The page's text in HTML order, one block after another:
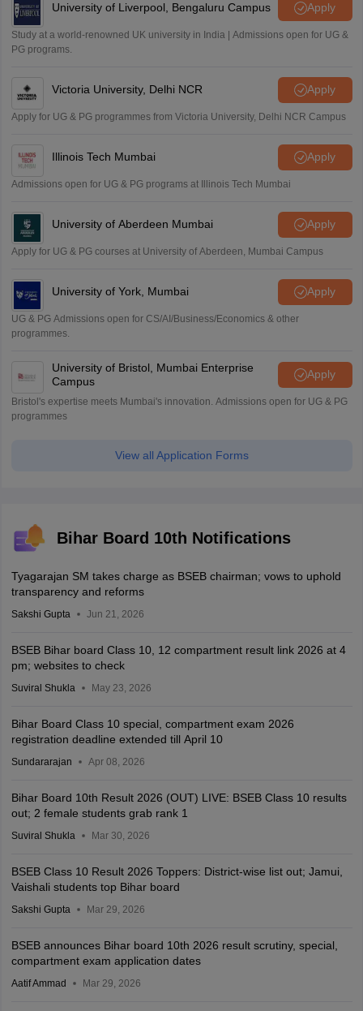
University of Liverpool, Bengaluru Campus Apply
Study at a world-renowned UK university in India | Admissions open for UG &
PG programs.
Victoria University, Delhi NCR Apply
Apply for UG & PG programmes from Victoria University, Delhi NCR Campus
Illinois Tech Mumbai Apply
Admissions open for UG & PG programs at Illinois Tech Mumbai
University of Aberdeen Mumbai Apply
Apply for UG & PG courses at University of Aberdeen, Mumbai Campus
University of York, Mumbai Apply
UG & PG Admissions open for CS/AI/Business/Economics & other
programmes.
University of Bristol, Mumbai Enterprise
Campus
Apply
Bristol's expertise meets Mumbai's innovation. Admissions open for UG & PG
programmes
View all Application Forms
Bihar Board 10th Notifications
Tyagarajan SM takes charge as BSEB chairman; vows to uphold
transparency and reforms
Sakshi Gupta Jun 21, 2026
BSEB Bihar board Class 10, 12 compartment result link 2026 at 4
pm; websites to check
Suviral Shukla May 23, 2026
Bihar Board Class 10 special, compartment exam 2026
registration deadline extended till April 10
Sundararajan Apr 08, 2026
Bihar Board 10th Result 2026 (OUT) LIVE: BSEB Class 10 results
out; 2 female students grab rank 1
Suviral Shukla Mar 30, 2026
BSEB Class 10 Result 2026 Toppers: District-wise list out; Jamui,
Vaishali students top Bihar board
Sakshi Gupta Mar 29, 2026
BSEB announces Bihar board 10th 2026 result scrutiny, special,
compartment exam application dates
Aatif Ammad Mar 29, 2026